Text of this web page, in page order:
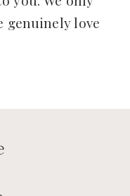
genuinely love